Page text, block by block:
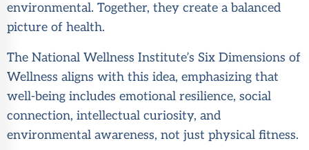
environmental. Together, they create a balanced
picture of health.
The National Wellness Institute’s Six Dimensions of
Wellness aligns with this idea, emphasizing that
well-being includes emotional resilience, social
connection, intellectual curiosity, and
environmental awareness, not just physical fitness.